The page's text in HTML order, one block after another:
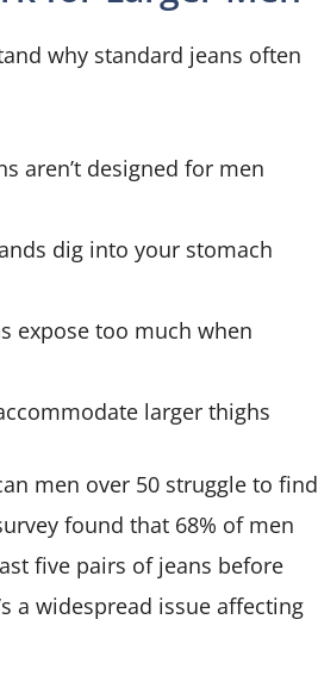
why standard jeans often
aren’t designed for men
dig into your stomach
expose too much when
larger thighs
men over 50 struggle to find
found that 68% of men
five pairs of jeans before
a widespread issue affecting